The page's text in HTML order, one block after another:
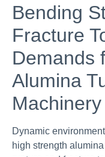
Bending
Fracture
Demands
Alumina
Machinery
Dynamic
high strength